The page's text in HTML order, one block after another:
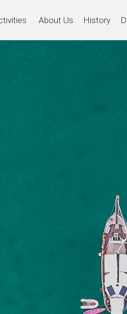
About Us History